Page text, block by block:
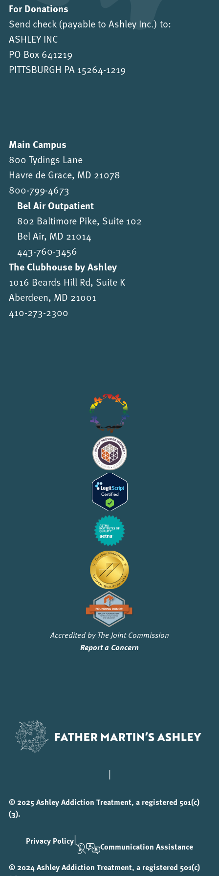
For Donations
Send check (payable to Ashley Inc.) to:
ASHLEY INC
PO Box 641219
PITTSBURGH PA 15264-1219
Main Campus
800 Tydings Lane
Havre de Grace, MD 21078
800-799-4673
Bel Air Outpatient
802 Baltimore Pike, Suite 102
Bel Air, MD 21014
443-760-3456
The Clubhouse by Ashley
1016 Beards Hill Rd, Suite K
Aberdeen, MD 21001
410-273-2300
Accredited by The Joint Commission
Report a Concern
|
© 2025 Ashley Addiction Treatment, a registered 501(c)
(3).
Privacy Policy|
Communication Assistance
© 2024 Ashley Addiction Treatment, a registered 501(c)